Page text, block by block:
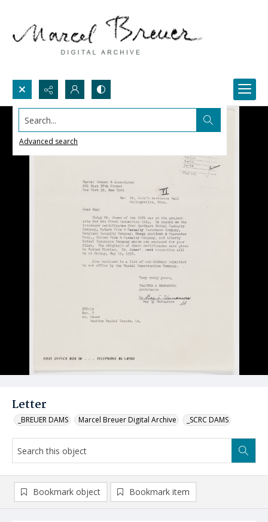
Search...
Advanced search
Letter
_BREUER DAMS Marcel Breuer Digital Archive _SCRC DAMS
Bookmark object Bookmark item